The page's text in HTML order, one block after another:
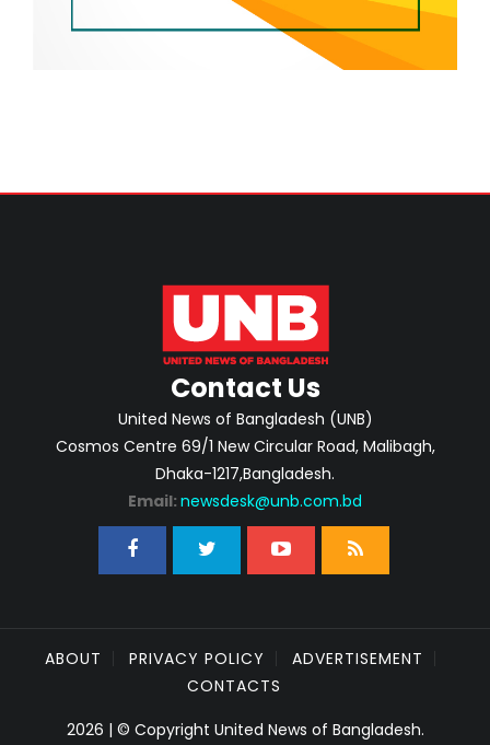
Contact Us
United News of Bangladesh (UNB)
Cosmos Centre 69/1 New Circular Road, Malibagh,
Dhaka-1217,Bangladesh.
Email:
newsdesk@unb.com.bd
2026 | © Copyright United News of Bangladesh.